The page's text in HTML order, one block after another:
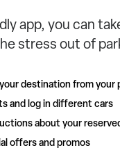
app, you can
stress out of
destination from your
and log in different cars
about your
offers and promos